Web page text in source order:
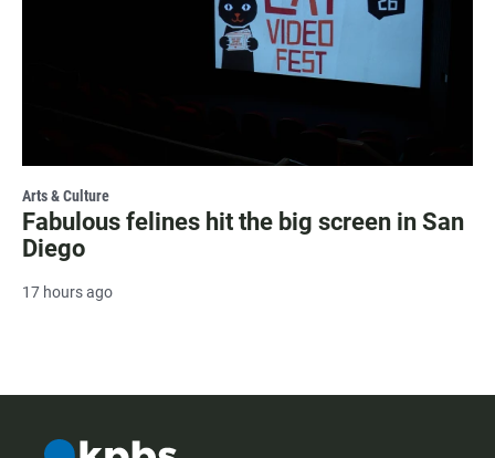
Arts & Culture
Fabulous felines hit the big screen in San
Diego
17 hours ago